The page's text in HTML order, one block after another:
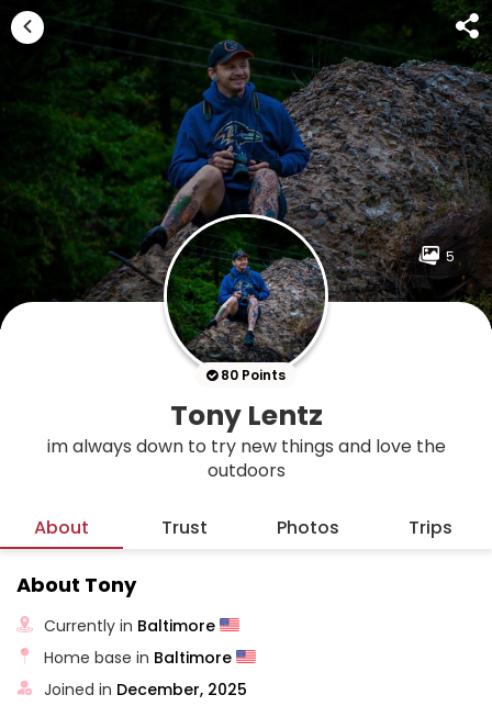
5
80 Points
Tony Lentz
im always down to try new things and love the
outdoors
About Trust Photos Trips
About Tony
Currently in Baltimore
Home base in Baltimore
Joined in December, 2025